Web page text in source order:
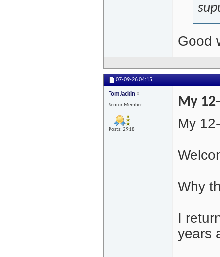
Good
07-09-26 04:15
TomJackin
Senior Member
Posts: 2918
My
My
Why
I
years